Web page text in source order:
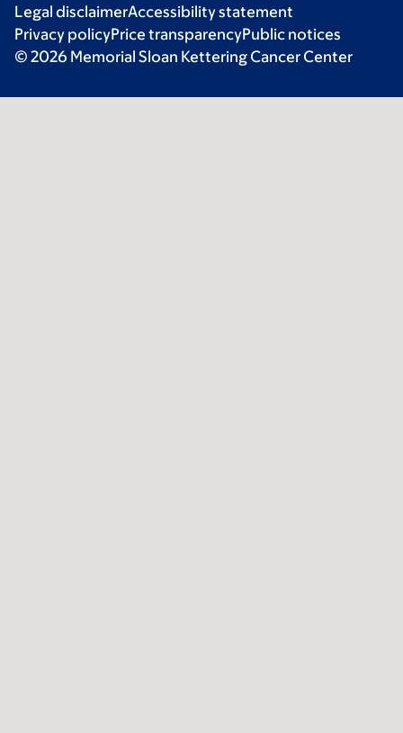
Legal disclaimerAccessibility statement
Privacy policyPrice transparencyPublic notices
© 2026 Memorial Sloan Kettering Cancer Center